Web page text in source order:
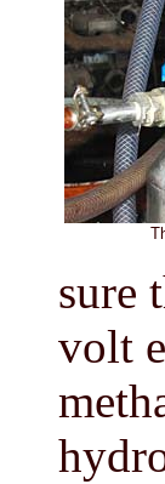
sure
volt